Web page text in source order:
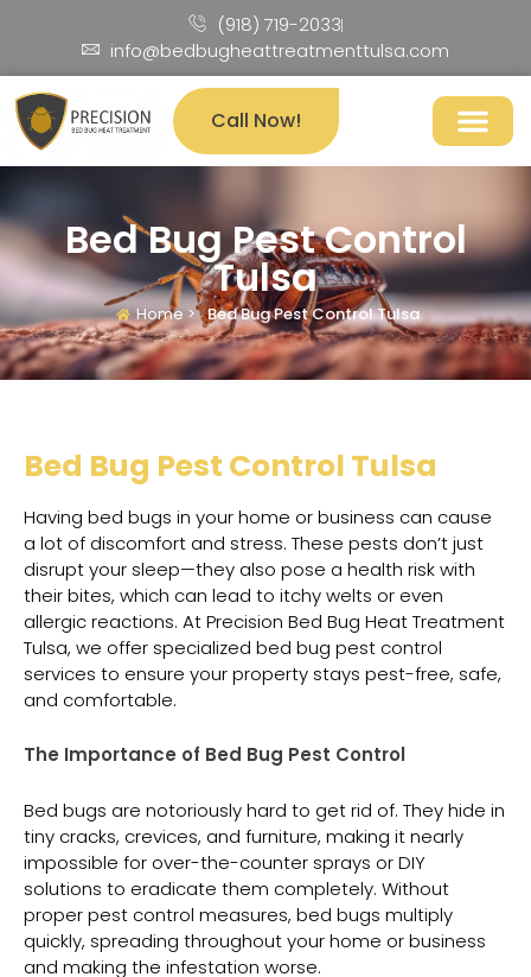
(918) 719-2033
info@bedbugheattreatmenttulsa.com
Call Now!
Bed Bug Pest Control
Tulsa
Home > Bed Bug Pest Control Tulsa
Bed Bug Pest Control Tulsa
Having bed bugs in your home or business can cause
a lot of discomfort and stress. These pests don’t just
disrupt your sleep—they also pose a health risk with
their bites, which can lead to itchy welts or even
allergic reactions. At Precision Bed Bug Heat Treatment
Tulsa, we offer specialized bed bug pest control
services to ensure your property stays pest-free, safe,
and comfortable.
The Importance of Bed Bug Pest Control
Bed bugs are notoriously hard to get rid of. They hide in
tiny cracks, crevices, and furniture, making it nearly
impossible for over-the-counter sprays or DIY
solutions to eradicate them completely. Without
proper pest control measures, bed bugs multiply
quickly, spreading throughout your home or business
and making the infestation worse.